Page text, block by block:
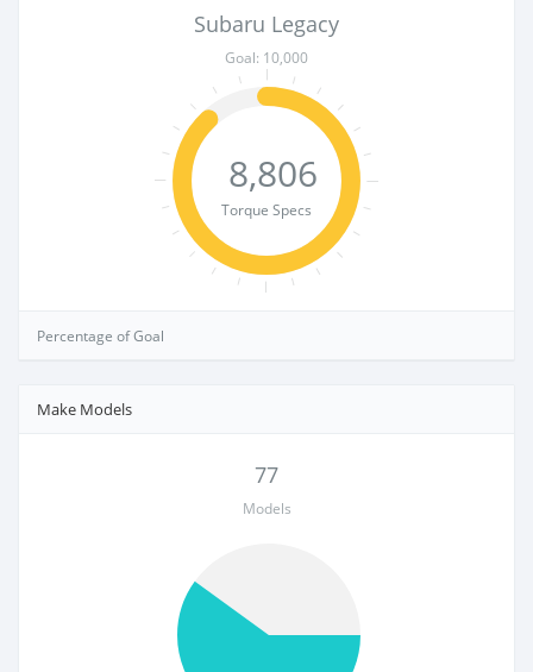
Subaru Legacy
Goal: 10,000
8,806
Torque Specs
Percentage of Goal
Make Models
77
Models